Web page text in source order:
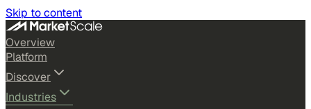
Skip to content
Overview
Platform
Discover
Industries